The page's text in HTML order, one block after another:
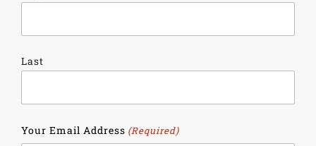
Last
Your Email Address (Required)